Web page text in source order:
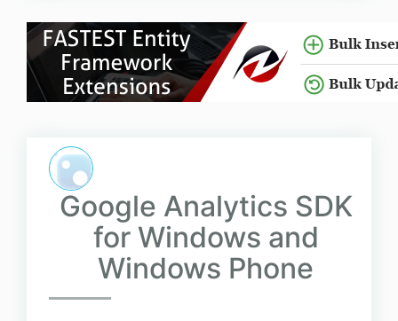
Google Analytics SDK
for Windows and
Windows Phone